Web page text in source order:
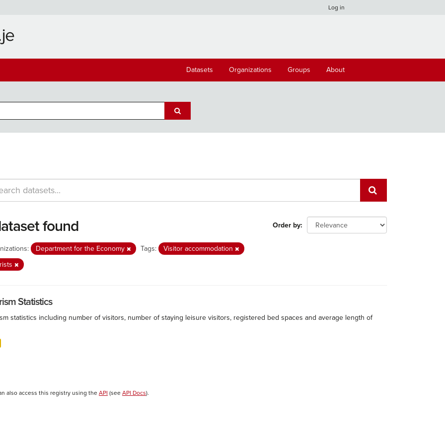
Log in
Datasets Organizations Groups About
Order by
found
Department for the Economy Tags:
Visitor accommodation
Statistics
statistics including number of visitors, number of staying leisure visitors, registered bed spaces and average length of
also access this registry using the API (see API Docs).